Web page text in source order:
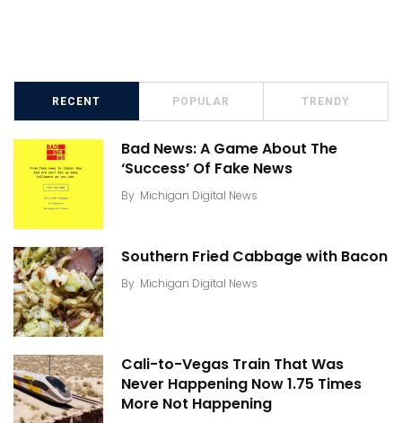
RECENT POPULAR TRENDY
Bad News: A Game About The
‘Success’ Of Fake News
By Michigan Digital News
Southern Fried Cabbage with Bacon
By Michigan Digital News
Cali-to-Vegas Train That Was
Never Happening Now 1.75 Times
More Not Happening